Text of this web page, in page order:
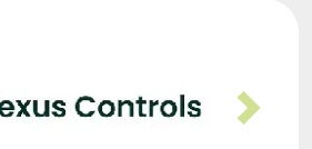
Next